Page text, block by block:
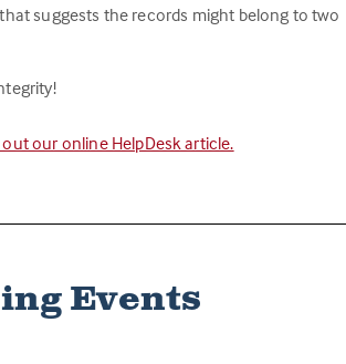
suggests the records might belong to two
our online HelpDesk article.
Events